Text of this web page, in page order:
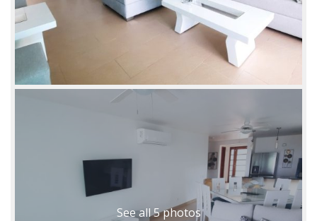
See all 5 photos